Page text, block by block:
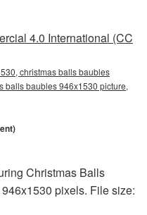
4.0 International (CC
christmas balls baubles
balls baubles 946x1530 picture,
Christmas Balls
pixels. File size: